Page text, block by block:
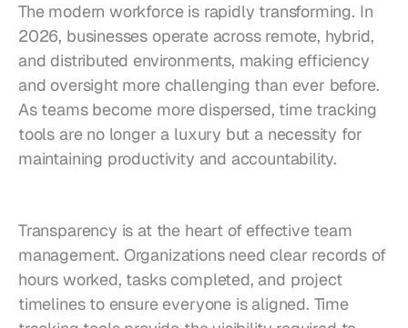
The modern workforce is rapidly transforming. In
2026, businesses operate across remote, hybrid,
and distributed environments, making efficiency
and oversight more challenging than ever before.
As teams become more dispersed, time tracking
tools are no longer a luxury but a necessity for
maintaining productivity and accountability.
Transparency is at the heart of effective team
management. Organizations need clear records of
hours worked, tasks completed, and project
timelines to ensure everyone is aligned. Time